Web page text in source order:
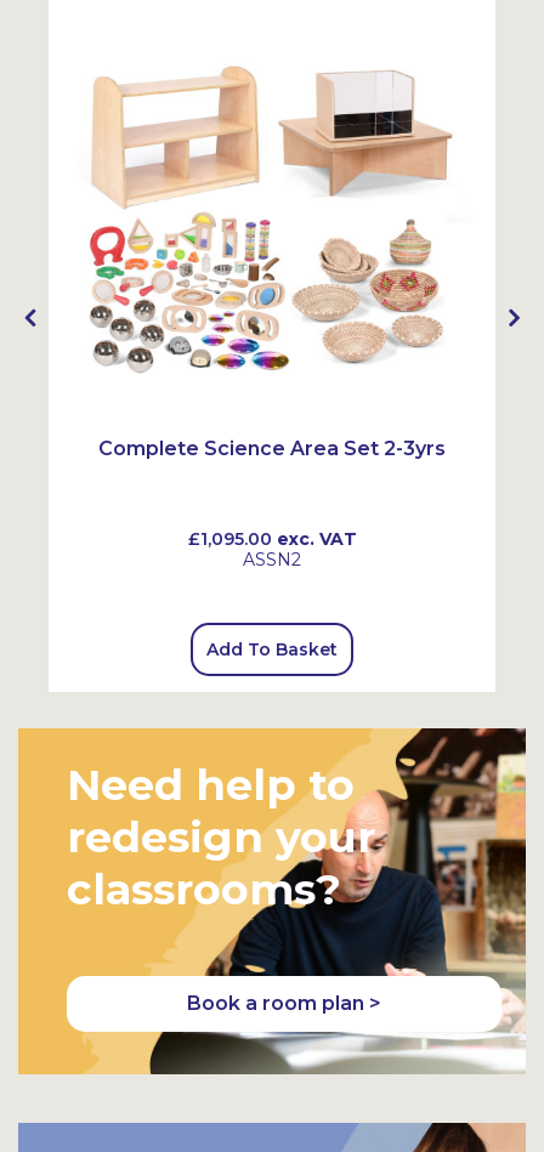
Complete Science Area Set 2-3yrs
£1,095.00 exc. VAT
ASSN2
Add To Basket
Need help to
redesign your
classrooms?
Book a room plan >